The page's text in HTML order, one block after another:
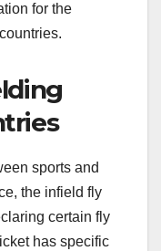
for the
sports and
the infield fly
certain fly
has specific